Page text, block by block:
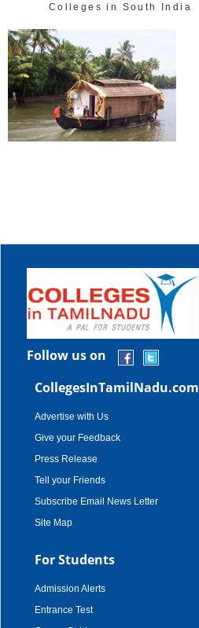
Colleges in South India
Follow us on
CollegesInTamilNadu.com
Advertise with Us
Give your Feedback
Press Release
Tell your Friends
Subscribe Email News Letter
Site Map
For Students
Admission Alerts
Entrance Test